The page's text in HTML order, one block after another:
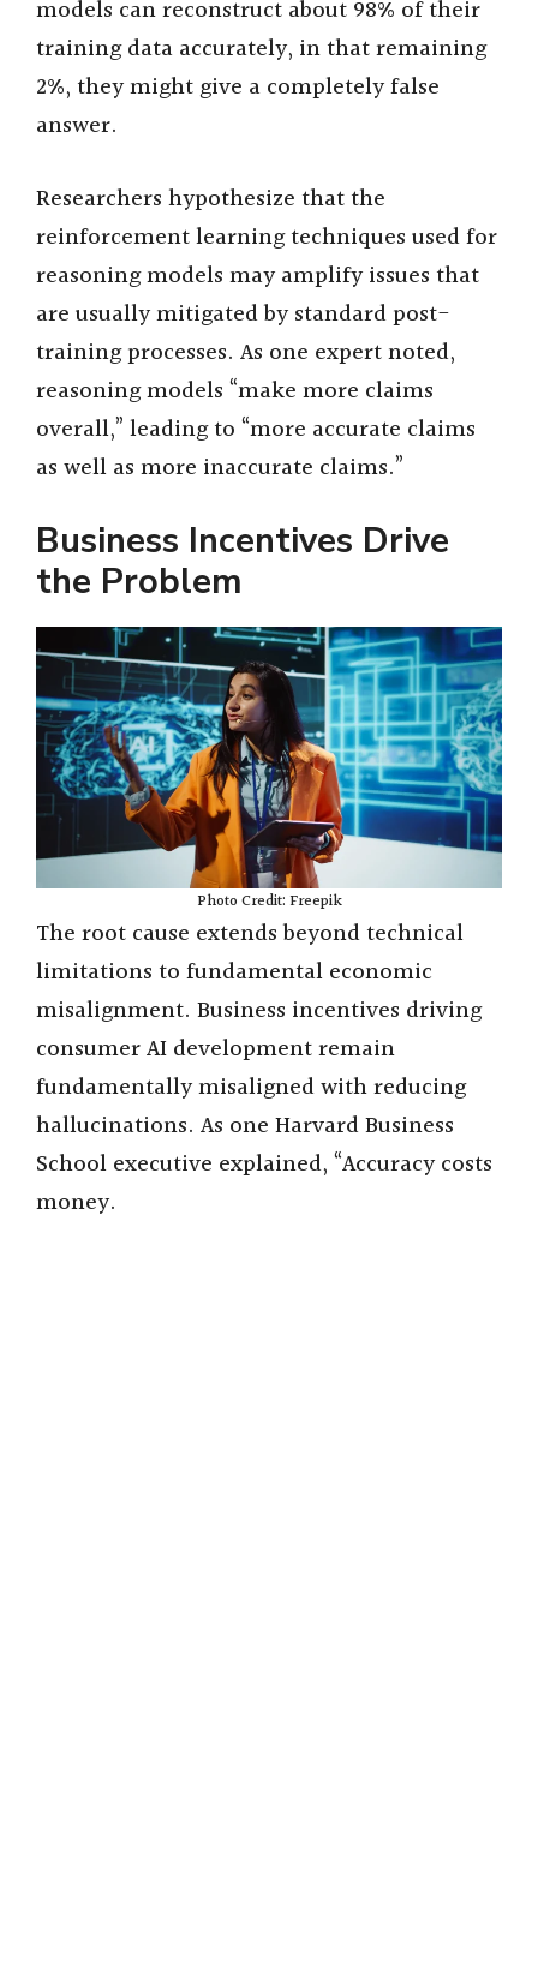
models can reconstruct about 98% of their
training data accurately, in that remaining
2%, they might give a completely false
answer.
Researchers hypothesize that the
reinforcement learning techniques used for
reasoning models may amplify issues that
are usually mitigated by standard post-
training processes. As one expert noted,
reasoning models “make more claims
overall,” leading to “more accurate claims
as well as more inaccurate claims.”
Business Incentives Drive
the Problem
Photo Credit: Freepik
The root cause extends beyond technical
limitations to fundamental economic
misalignment. Business incentives driving
consumer AI development remain
fundamentally misaligned with reducing
hallucinations. As one Harvard Business
School executive explained, “Accuracy costs
money.